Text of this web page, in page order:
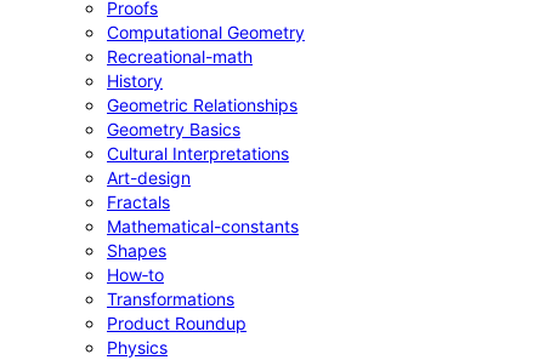
Proofs
Computational Geometry
Recreational-math
History
Geometric Relationships
Geometry Basics
Cultural Interpretations
Art-design
Fractals
Mathematical-constants
Shapes
How‑to
Transformations
Product Roundup
Physics